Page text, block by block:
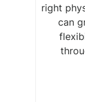
right
can